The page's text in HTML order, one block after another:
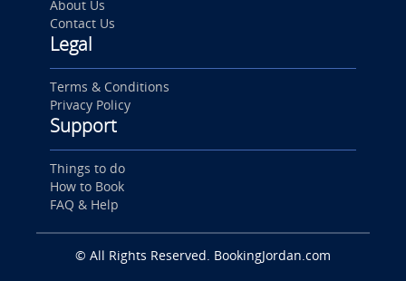
About Us
Contact Us
Legal
Terms & Conditions
Privacy Policy
Support
Things to do
How to Book
FAQ & Help
© All Rights Reserved. BookingJordan.com